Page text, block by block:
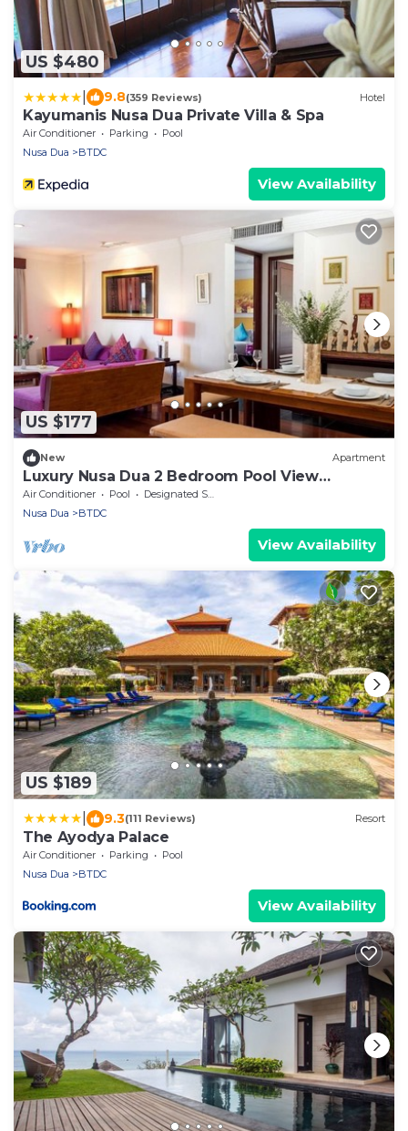
US $480
9.8(359 Reviews) Hotel
Kayumanis Nusa Dua Private Villa & Spa
Air Conditioner Parking
Pool
Nusa Dua
BTDC
View Availability
US $177
New Apartment
Luxury Nusa Dua 2 Bedroom Pool View
Apartment
Air Conditioner Pool
Designated Smoking Area
Nusa Dua
BTDC
View Availability
US $189
9.3(111 Reviews) Resort
The Ayodya Palace
Air Conditioner Parking
Pool
Nusa Dua
BTDC
View Availability